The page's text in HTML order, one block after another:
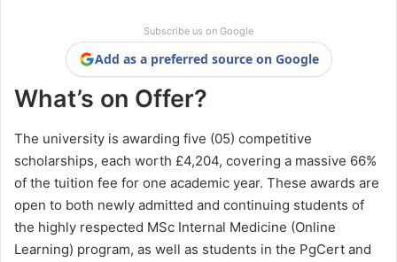
Subscribe us on Google
Add as a preferred source on Google
What’s on Offer?
The university is awarding five (05) competitive
scholarships, each worth £4,204, covering a massive 66%
of the tuition fee for one academic year. These awards are
open to both newly admitted and continuing students of
the highly respected MSc Internal Medicine (Online
Learning) program, as well as students in the PgCert and